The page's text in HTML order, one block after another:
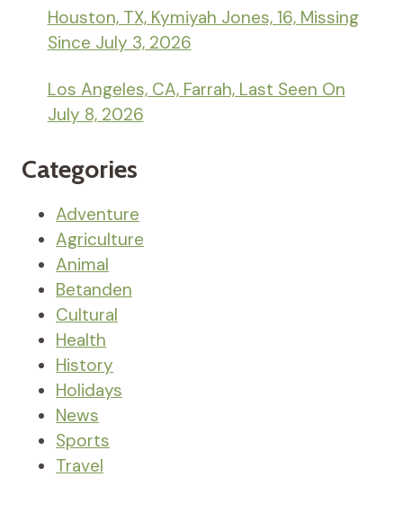
Houston, TX, Kymiyah Jones, 16, Missing
Since July 3, 2026
Los Angeles, CA, Farrah, Last Seen On
July 8, 2026
Categories
Adventure
Agriculture
Animal
Betanden
Cultural
Health
History
Holidays
News
Sports
Travel